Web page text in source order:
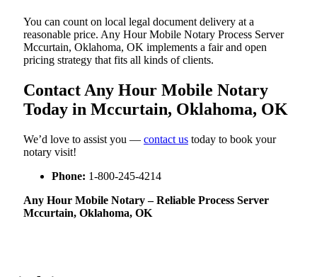
You can count on local legal document delivery at a
reasonable price. Any Hour Mobile Notary Process Server
Mccurtain, Oklahoma, OK implements a fair and open
pricing strategy that fits all kinds of clients.
Contact Any Hour Mobile Notary
Today in Mccurtain, Oklahoma, OK
We’d love to assist you — contact us today to book your
notary visit!
Phone: 1-800-245-4214
Any Hour Mobile Notary – Reliable Process Server
Mccurtain, Oklahoma, OK